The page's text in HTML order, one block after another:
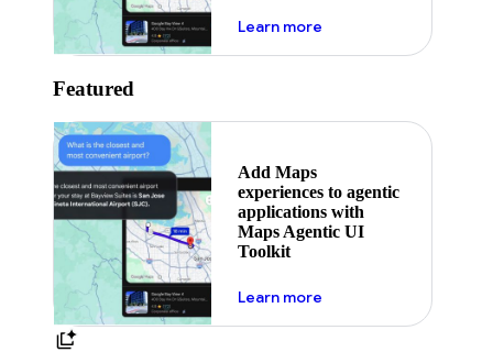
Learn moreabout powering the
Featured
Add Maps
experiences to agentic
applications with
Maps Agentic UI
Toolkit
Learn moreabout powering the